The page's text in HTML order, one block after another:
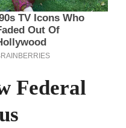
Federal